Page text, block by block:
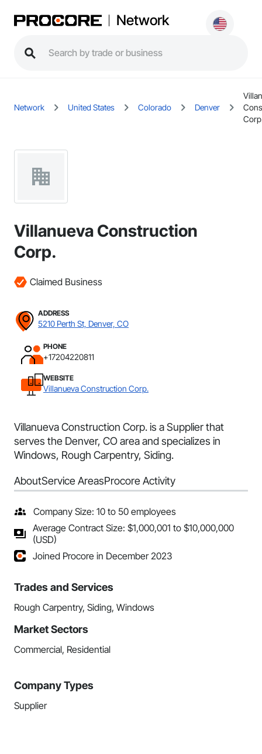
Network
Network United States Colorado Denver
Villanueva Construction
Corp.
Claimed Business
ADDRESS
5210 Perth St, Denver, CO
PHONE
+17204220811
WEBSITE
Villanueva Construction Corp.
Villanueva Construction Corp. is a Supplier that
serves the Denver, CO area and specializes in
Windows, Rough Carpentry, Siding.
AboutService AreasProcore Activity
Company Size: 10 to 50 employees
Average Contract Size: $1,000,001 to $10,000,000
(USD)
Joined Procore in December 2023
Trades and Services
Rough Carpentry, Siding, Windows
Market Sectors
Commercial, Residential
Company Types
Supplier